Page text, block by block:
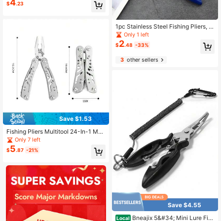
Fish Line Cutter Hook Remover
$4.23
Save $1.53
Fishing Pliers Multitool 24-In-1 Mult
itools Pliers With ​Professional Multi
-Tool For Survival Camping And Hu
nting Gifts For Men Dad Hus Band
Only 7 left
$5.87 -21%
1pc Stainless Steel Fishing Pliers, P
ortable Curved Nose Fishing Pliers
For Outdoor Fishing, Multi-Function
Fishing Line Cutter And Fish Control
Only 1 left
$2.48 -33%
3other sellers
Save $4.55
Local Bneajix 5&#34; Mini Lure Fish